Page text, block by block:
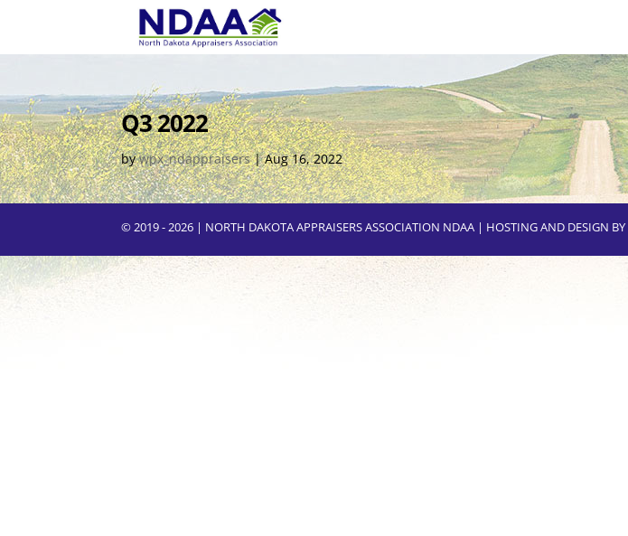
Q3 2022
bywpx_ndappraisers|Aug 16, 2022
© 2019 - 2026 | NORTH DAKOTA APPRAISERS ASSOCIATION NDAA | HOSTING AND DESIGN BY